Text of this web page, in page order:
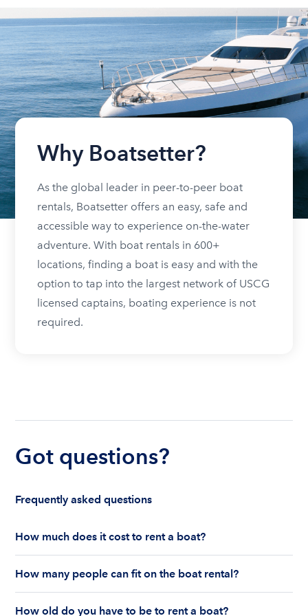
Why Boatsetter?
As the global leader in peer-to-peer boat
rentals, Boatsetter offers an easy, safe and
accessible way to experience on-the-water
adventure. With boat rentals in 600+
locations, finding a boat is easy and with the
option to tap into the largest network of USCG
licensed captains, boating experience is not
required.
Got questions?
Frequently asked questions
How much does it cost to rent a boat?
are renting for a half-day or a full day, the boat
features and the boat size can impact your boat
rental price. Rental prices can range from $200 to
How many people can fit on the boat rental?
How old do you have to be to rent a boat?